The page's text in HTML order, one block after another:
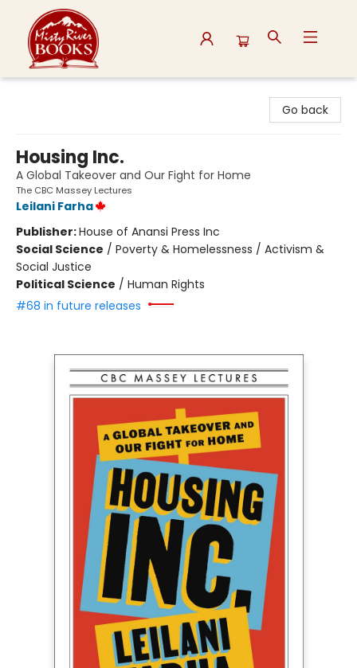
Go back
Housing Inc.
A Global Takeover and Our Fight for Home
The CBC Massey Lectures
Leilani Farha
Publisher:House of Anansi Press Inc
Social Science / Poverty & Homelessness / Activism &
Social Justice
Political Science / Human Rights
#68 in future releases